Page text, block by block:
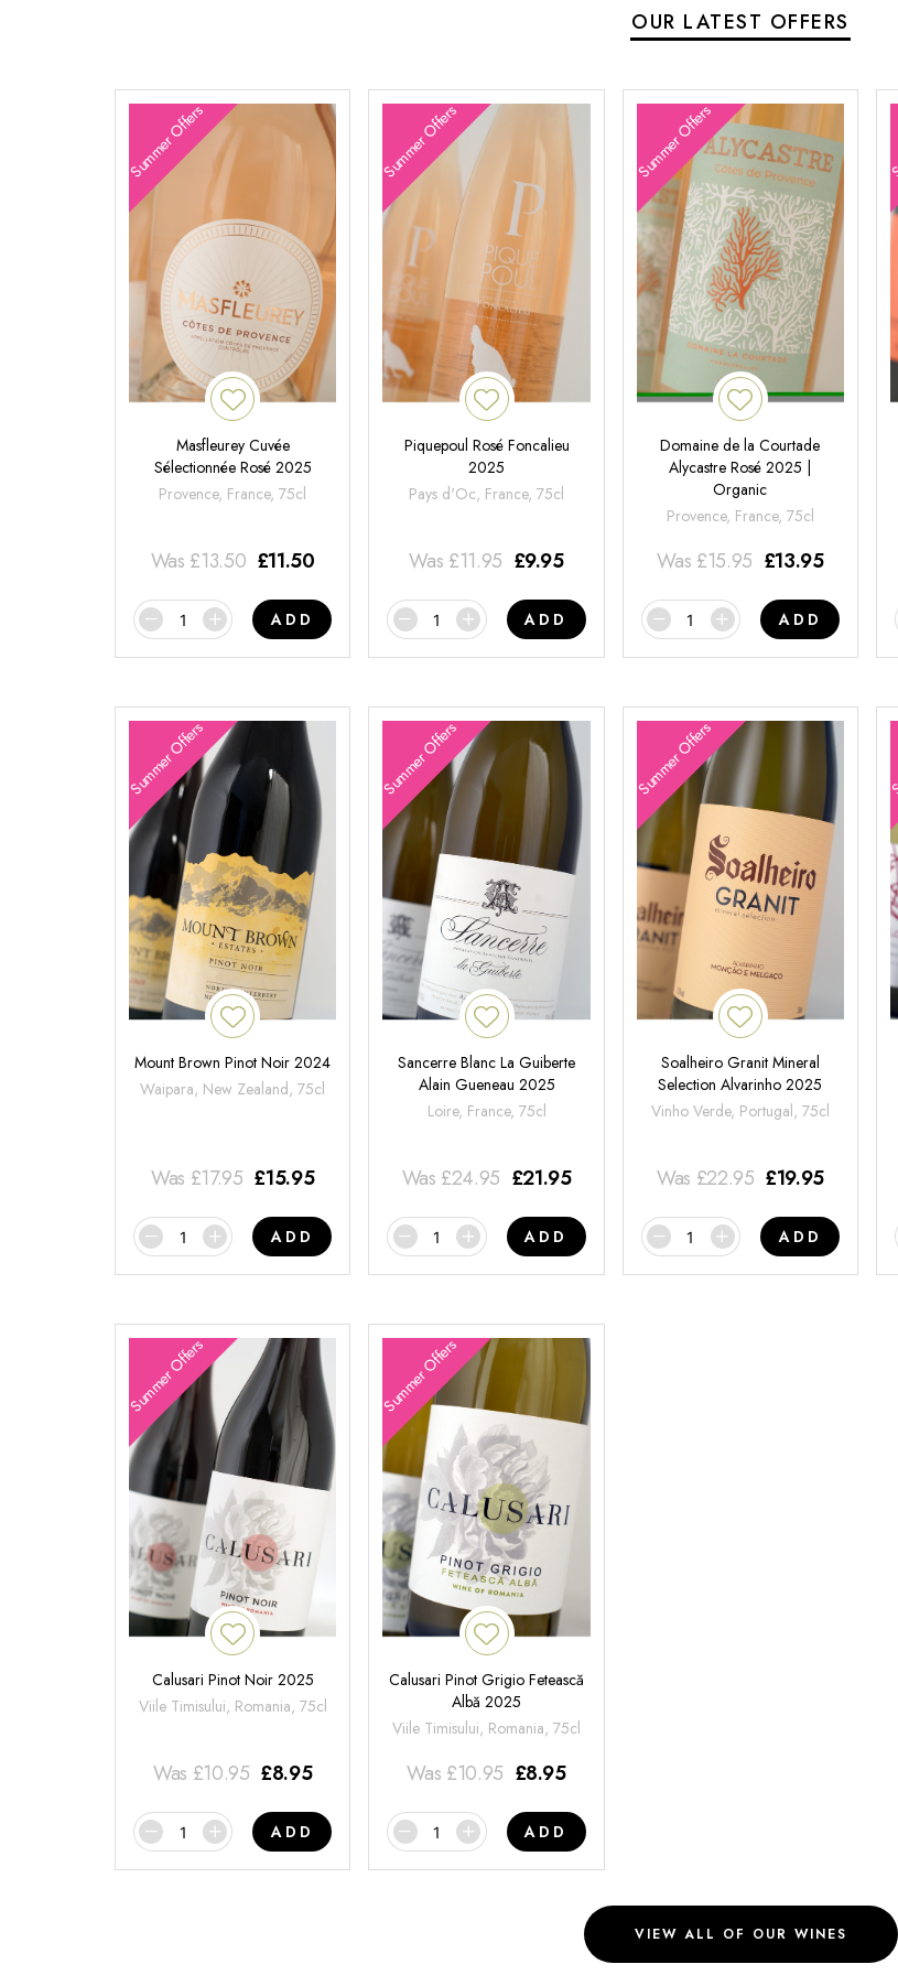
OUR LATEST OFFERS
Summer Offers
Masfleurey Cuvée
Sélectionnée Rosé 2025
Provence, France, 75cl
Was £13.50 £11.50
ADD
Summer Offers
Piquepoul Rosé Foncalieu
2025
Pays d'Oc, France, 75cl
Was £11.95 £9.95
ADD
Summer Offers
Domaine de la Courtade
Alycastre Rosé 2025 |
Organic
Provence, France, 75cl
Was £15.95 £13.95
ADD
Summer Offers
Mount Brown Pinot Noir 2024
Waipara, New Zealand, 75cl
Was £17.95 £15.95
ADD
Summer Offers
Sancerre Blanc La Guiberte
Alain Gueneau 2025
Loire, France, 75cl
Was £24.95 £21.95
ADD
Summer Offers
Soalheiro Granit Mineral
Selection Alvarinho 2025
Vinho Verde, Portugal, 75cl
Was £22.95 £19.95
ADD
Summer Offers
Calusari Pinot Noir 2025
Viile Timisului, Romania, 75cl
Was £10.95 £8.95
ADD
Summer Offers
Calusari Pinot Grigio Fetească
Albă 2025
Viile Timisului, Romania, 75cl
Was £10.95 £8.95
ADD
VIEW ALL OF OUR WINES